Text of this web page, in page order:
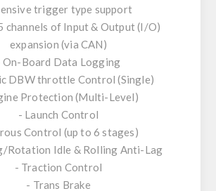
trigger type support
channels of Input & Output (I/O)
expansion (via CAN)
On-Board Data Logging
DBW throttle Control (Single)
Protection (Multi-Level)
- Launch Control
Control (up to 6 stages)
Rotation Idle & Rolling Anti-Lag
- Traction Control
- Trans Brake